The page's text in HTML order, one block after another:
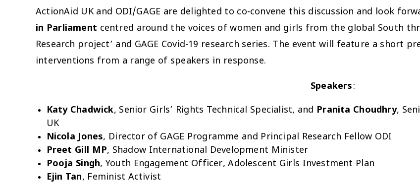
ActionAid UK and ODI/GAGE are delighted to co-convene this discussion and look
in Parliament centred around the voices of women and girls from the global South
Research project’ and GAGE Covid-19 research series. The event will feature a short
interventions from a range of speakers in response.
Speakers:
Katy Chadwick, Senior Girls’ Rights Technical Specialist, and Pranita Choudhry,
UK
Nicola Jones, Director of GAGE Programme and Principal Research Fellow ODI
Preet Gill MP, Shadow International Development Minister
Pooja Singh,Youth Engagement Officer, Adolescent Girls Investment Plan
Ejin Tan, Feminist Activist